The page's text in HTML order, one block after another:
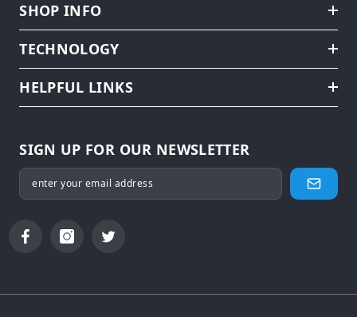
SHOP INFO
TECHNOLOGY
HELPFUL LINKS
SIGN UP FOR OUR NEWSLETTER